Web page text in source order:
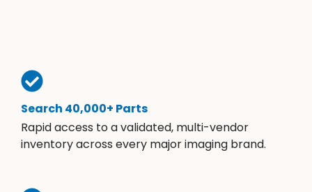
Search 40,000+ Parts
Rapid access to a validated, multi-vendor
inventory across every major imaging brand.